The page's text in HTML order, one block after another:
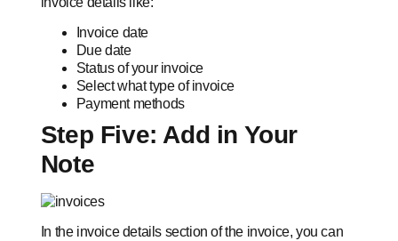
Invoice date
Due date
Status of your invoice
Select what type of invoice
Payment methods
Step Five: Add in Your
Note
In the invoice details section of the invoice, you can